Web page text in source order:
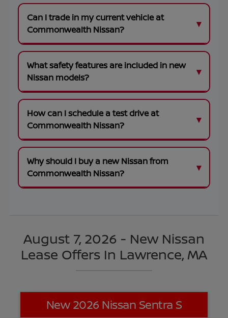
Can I trade in my current vehicle at
Commonwealth Nissan?
What safety features are included in new
Nissan models?
How can I schedule a test drive at
Commonwealth Nissan?
Why should I buy a new Nissan from
Commonwealth Nissan?
August 7, 2026 - New Nissan
Lease Offers In Lawrence, MA
New 2026 Nissan Sentra S